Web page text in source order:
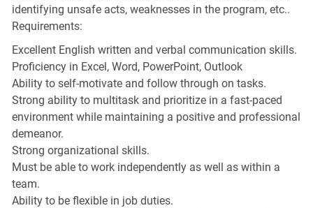
identifying unsafe acts, weaknesses in the program, etc..
Requirements:
Excellent English written and verbal communication skills.
Proficiency in Excel, Word, PowerPoint, Outlook
Ability to self-motivate and follow through on tasks.
Strong ability to multitask and prioritize in a fast-paced
environment while maintaining a positive and professional
demeanor.
Strong organizational skills.
Must be able to work independently as well as within a
team.
Ability to be flexible in job duties.